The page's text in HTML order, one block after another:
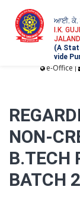
ਆਈ. ਕੇ.
I.K.
(A
vide
e-Office |
NON-
B.TECH
BATCH